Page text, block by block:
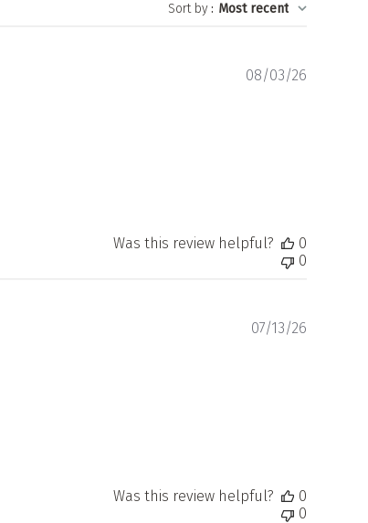
Sort by: Most recent
08/03/26
Was this review helpful?
0
0
07/13/26
Was this review helpful?
0
0